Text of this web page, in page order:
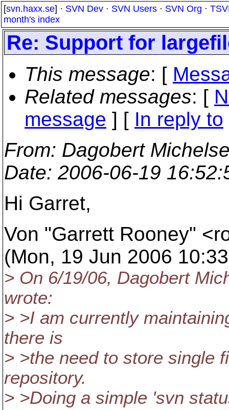
[svn.haxx.se] · SVN Dev · SVN Users · SVN Org ·
month's index
Re: Support for
This message: [
Related messages: [
message ] [ In reply to
From: Dagobert
Date: 2006-06-19
Hi Garret,
Von "Garrett Rooney"
(Mon, 19 Jun 2006
> On 6/19/06, Dagobert
wrote:
> >I am currently
there is
> >the need to store single
repository.
> >Doing a simple 'svn